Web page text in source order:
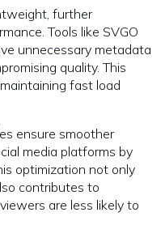
further
Tools like SVGO
unnecessary metadata
quality. This
fast load
ensure smoother
media platforms by
optimization not only
contributes to
are less likely to